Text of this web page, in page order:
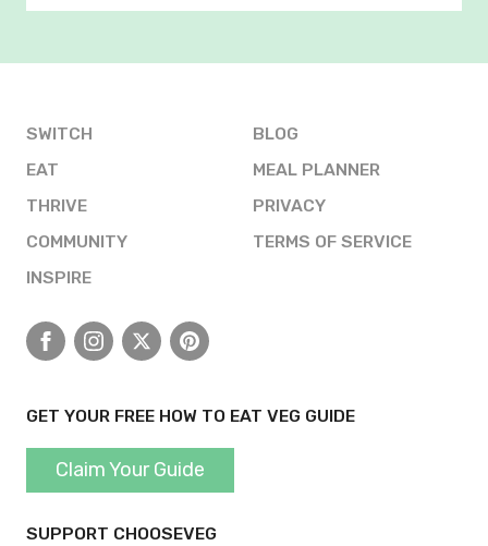
SWITCH
EAT
THRIVE
COMMUNITY
INSPIRE
BLOG
MEAL PLANNER
PRIVACY
TERMS OF SERVICE
FacebookInstagram
X Pinterest
GET YOUR FREE HOW TO EAT VEG GUIDE
Claim Your Guide
SUPPORT CHOOSEVEG